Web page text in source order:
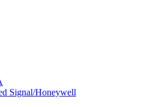
Signal/Honeywell